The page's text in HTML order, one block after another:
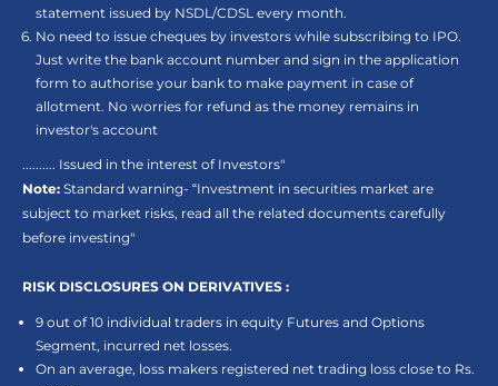
statement issued by NSDL/CDSL every month.
No need to issue cheques by investors while subscribing to IPO.
Just write the bank account number and sign in the application
form to authorise your bank to make payment in case of
allotment. No worries for refund as the money remains in
investor's account
.......... Issued in the interest of Investors"
Note: Standard warning- “Investment in securities market are
subject to market risks, read all the related documents carefully
before investing"
RISK DISCLOSURES ON DERIVATIVES :
9 out of 10 individual traders in equity Futures and Options
Segment, incurred net losses.
On an average, loss makers registered net trading loss close to Rs.